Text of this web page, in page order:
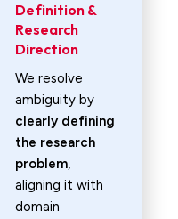
Definition &
Research
Direction
We resolve
ambiguity by
clearly defining
the research
problem,
aligning it with
domain